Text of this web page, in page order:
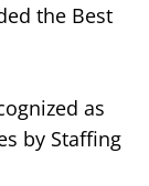
the Best
as
by Staffing